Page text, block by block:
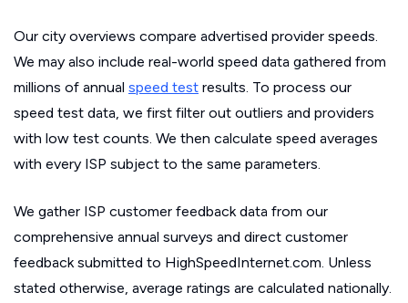
Our city overviews compare advertised provider speeds.
We may also include real-world speed data gathered from
millions of annual speed test results. To process our
speed test data, we first filter out outliers and providers
with low test counts. We then calculate speed averages
with every ISP subject to the same parameters.
We gather ISP customer feedback data from our
comprehensive annual surveys and direct customer
feedback submitted to HighSpeedInternet.com. Unless
stated otherwise, average ratings are calculated nationally.